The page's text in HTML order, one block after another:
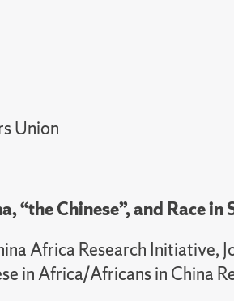
Union
“the Chinese”, and Race
Africa Research Initiative,
in Africa/Africans in China